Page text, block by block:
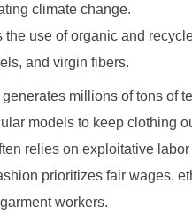
climate change.
the use of organic and
and virgin fibers.
millions of tons of
models to keep clothing
relies on exploitative
prioritizes fair wages,
workers.